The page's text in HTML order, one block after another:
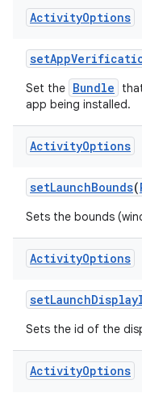
ActivityOptions
setApp
Set the Bundle
app being installed.
ActivityOptions
setLaunchBounds(
Sets the bounds
ActivityOptions
setLaunchDisplay
Sets the id of the
ActivityOptions